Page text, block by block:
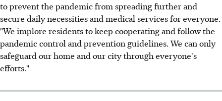
to prevent the pandemic from spreading further and
secure daily necessities and medical services for everyone.
"We implore residents to keep cooperating and follow the
pandemic control and prevention guidelines. We can only
safeguard our home and our city through everyone's
efforts."